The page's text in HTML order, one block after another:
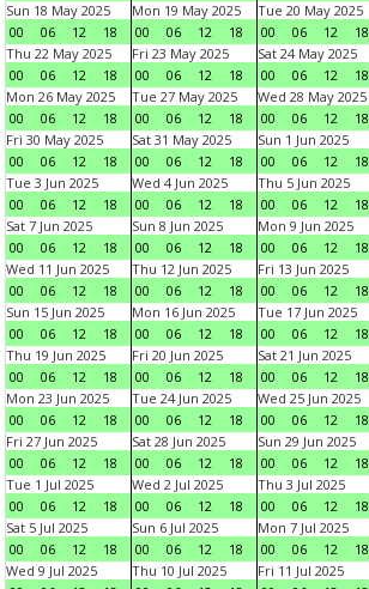
Sun 18 May 2025
00
06 12 18
Mon 19 May 2025
00
06 12 18
Tue 20 May 2025
00
06 12 18
Thu 22 May 2025
00
06 12 18
Fri 23 May 2025
00
06 12 18
Sat 24 May 2025
00
06 12 18
Mon 26 May 2025
00
06 12 18
Tue 27 May 2025
00
06 12 18
Wed 28 May 2025
00
06 12 18
Fri 30 May 2025
00
06 12 18
Sat 31 May 2025
00
06 12 18
Sun 1 Jun 2025
00
06 12 18
Tue 3 Jun 2025
00
06 12 18
Wed 4 Jun 2025
00
06 12 18
Thu 5 Jun 2025
00
06 12 18
Sat 7 Jun 2025
00
06 12 18
Sun 8 Jun 2025
00
06 12 18
Mon 9 Jun 2025
00
06 12 18
Wed 11 Jun 2025
00
06 12 18
Thu 12 Jun 2025
00
06 12 18
Fri 13 Jun 2025
00
06 12 18
Sun 15 Jun 2025
00
06 12 18
Mon 16 Jun 2025
00
06 12 18
Tue 17 Jun 2025
00
06 12 18
Thu 19 Jun 2025
00
06 12 18
Fri 20 Jun 2025
00
06 12 18
Sat 21 Jun 2025
00
06 12 18
Mon 23 Jun 2025
00
06 12 18
Tue 24 Jun 2025
00
06 12 18
Wed 25 Jun 2025
00
06 12 18
Fri 27 Jun 2025
00
06 12 18
Sat 28 Jun 2025
00
06 12 18
Sun 29 Jun 2025
00
06 12 18
Tue 1 Jul 2025
00
06 12 18
Wed 2 Jul 2025
00
06 12 18
Thu 3 Jul 2025
00
06 12 18
Sat 5 Jul 2025
00
06 12 18
Sun 6 Jul 2025
00
06 12 18
Mon 7 Jul 2025
00
06 12 18
Wed 9 Jul 2025
Thu 10 Jul 2025
Fri 11 Jul 2025